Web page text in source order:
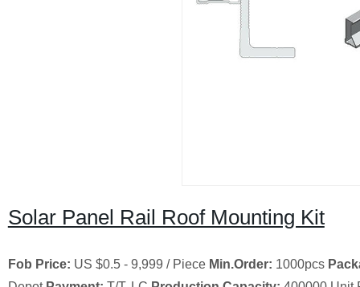
Solar Panel Rail Roof Mounting Kit
Fob Price: US $0.5 - 9,999 / Piece Min.Order: 1000pcs